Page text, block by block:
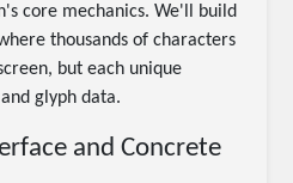
core mechanics. We'll build
thousands of characters
but each unique
glyph data.
and Concrete